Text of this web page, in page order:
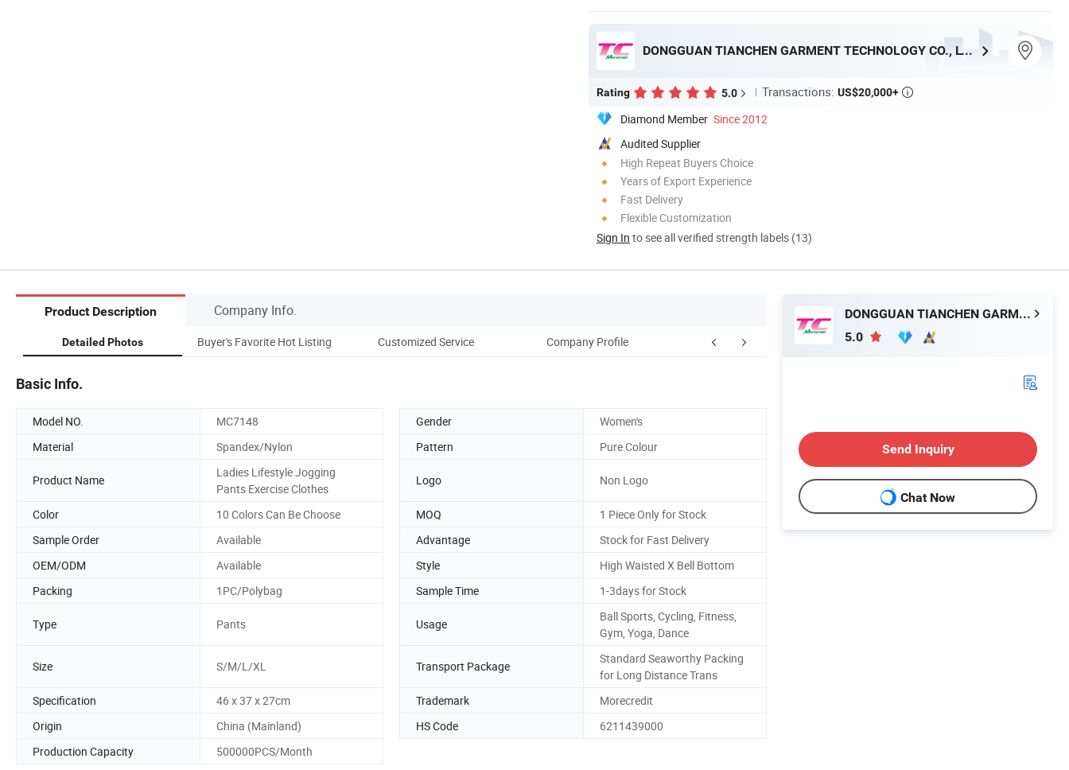
DONGGUAN TIANCHEN GARMENT TECHNOLOGY CO., LTD.
Rating 5.0 Transactions: US$20,000+ 
Diamond Member Since 2012
Audited Supplier
High Repeat Buyers Choice
Years of Export Experience
Fast Delivery
Flexible Customization
Sign In to see all verified strength labels (13)
Product Description Company Info.
Detailed Photos Buyer's Favorite Hot Listing Customized Service Company Profile Contact Morecredit
Basic Info.
Model NO. MC7148 Gender
Women's
Material
Spandex/Nylon Pattern Pure Colour
Product Name
Ladies Lifestyle Jogging
Pants Exercise Clothes
Logo Non Logo
Color 10 Colors Can Be Choose MOQ
1 Piece Only for Stock
Sample Order
Available Advantage
Stock for Fast Delivery
OEM/ODM
Available Style
High Waisted X Bell Bottom
Packing
1PC/Polybag Sample Time 1-3days for Stock
Type Pants Usage
Ball Sports, Cycling, Fitness,
Gym, Yoga, Dance
Size S/M/L/XL Transport Package
Standard Seaworthy Packing
for Long Distance Trans
Specification
46 x 37 x 27cm Trademark
Morecredit
Origin
China (Mainland) HS Code
6211439000
Production Capacity
500000PCS/Month
DONGGUAN TIANCHEN GARMENT TECHNOLOGY CO., LTD.
5.0
Send Inquiry
Chat Now